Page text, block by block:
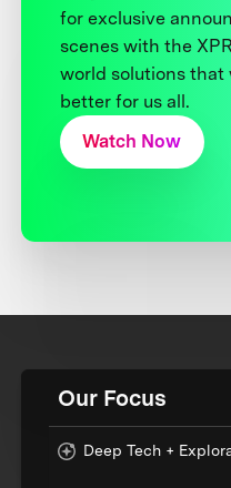
for exclusive
scenes with the
world solutions that
better for us all.
Watch Now
Our Focus
Deep Tech +